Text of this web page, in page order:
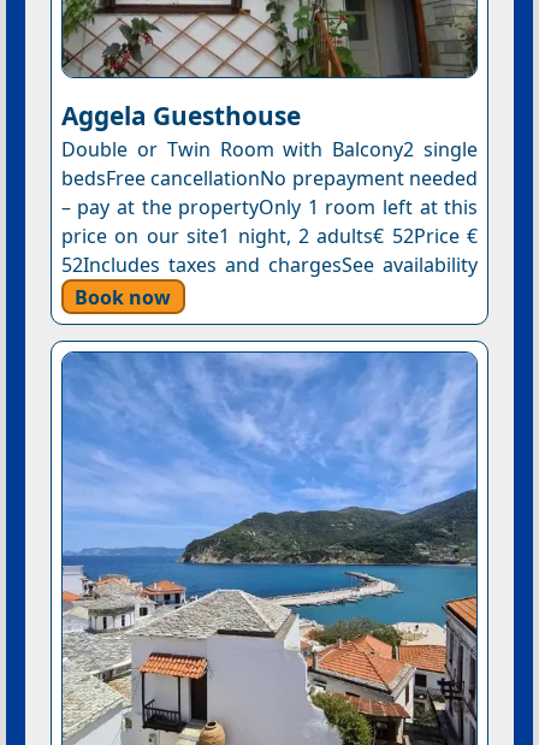
Aggela Guesthouse
Double or Twin Room with Balcony2 single
bedsFree cancellationNo prepayment needed
– pay at the propertyOnly 1 room left at this
price on our site1 night, 2 adults€ 52Price €
52Includes taxes and chargesSee availability
Book now